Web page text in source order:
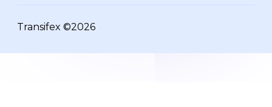
Transifex ©2026